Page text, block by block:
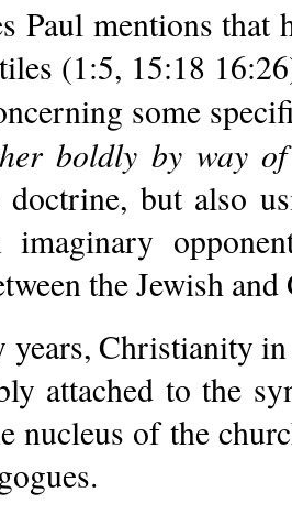
Paul mentions that
(1:5, 15:18
some
boldly by way
but also
imaginary
the Jewish
years, Christianity
attached to the
nucleus of the